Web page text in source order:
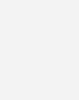
most
facing module
delivers maximum
installed capacity.